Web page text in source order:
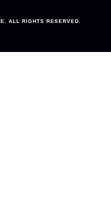
ALL RIGHTS RESERVED.